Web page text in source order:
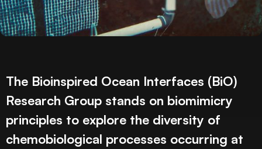
The Bioinspired Ocean Interfaces (BiO)
Research Group stands on biomimicry
principles to explore the diversity of
chemobiological processes occurring at